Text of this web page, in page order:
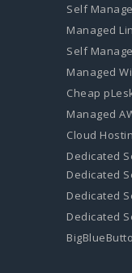
Self
Managed
Self
Managed
Cheap
Managed
Cloud
Dedicated
Dedicated
Dedicated
Dedicated